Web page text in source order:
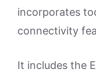
incorporates
connectivity
It includes the